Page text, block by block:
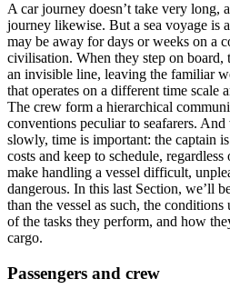
A car journey doesn’t take very long,
journey likewise. But a sea voyage is
may be away for days or weeks on a
civilisation. When they step on board,
an invisible line, leaving the familiar
that operates on a different time scale
The crew form a hierarchical
conventions peculiar to seafarers.
slowly, time is important: the captain
costs and keep to schedule,
make handling a vessel difficult,
dangerous. In this last Section, we’ll
than the vessel as such, the
of the tasks they perform, and how
cargo.
Passengers and crew